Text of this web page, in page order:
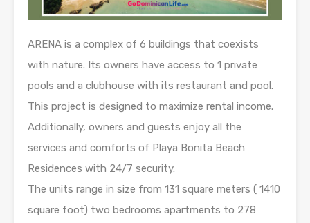
ARENA is a complex of 6 buildings that coexists
with nature. Its owners have access to 1 private
pools and a clubhouse with its restaurant and pool.
This project is designed to maximize rental income.
Additionally, owners and guests enjoy all the
services and comforts of Playa Bonita Beach
Residences with 24/7 security.
The units range in size from 131 square meters ( 1410
square foot) two bedrooms apartments to 278